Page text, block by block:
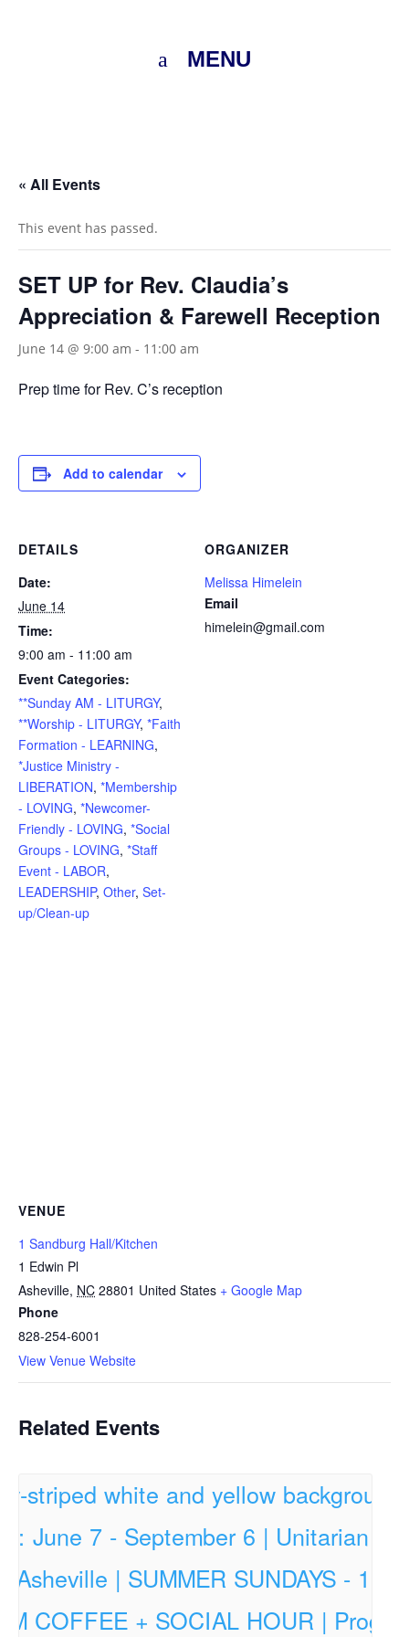
MENU
« All Events
This event has passed.
SET UP for Rev. Claudia’s
Appreciation & Farewell Reception
June 14 @ 9:00 am - 11:00 am
Prep time for Rev. C’s reception
Add to calendar
DETAILS
Date:
June 14
Time:
9:00 am - 11:00 am
Event Categories:
**Sunday AM - LITURGY,
**Worship - LITURGY, *Faith
Formation - LEARNING,
*Justice Ministry -
LIBERATION, *Membership
- LOVING, *Newcomer-
Friendly - LOVING, *Social
Groups - LOVING, *Staff
Event - LABOR,
LEADERSHIP, Other, Set-
up/Clean-up
ORGANIZER
Melissa Himelein
Email
himelein@gmail.com
VENUE
1 Sandburg Hall/Kitchen
1 Edwin Pl
Asheville, NC 28801 United States + Google Map
Phone
828-254-6001
View Venue Website
Related Events